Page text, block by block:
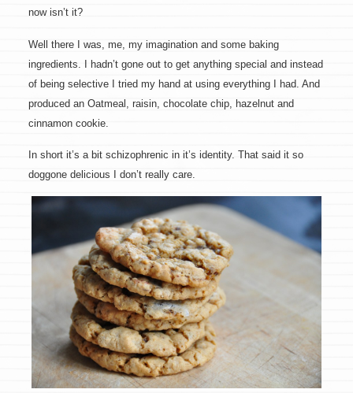
now isn’t it?
Well there I was, me, my imagination and some baking
ingredients. I hadn’t gone out to get anything special and instead
of being selective I tried my hand at using everything I had. And
produced an Oatmeal, raisin, chocolate chip, hazelnut and
cinnamon cookie.
In short it’s a bit schizophrenic in it’s identity. That said it so
doggone delicious I don’t really care.